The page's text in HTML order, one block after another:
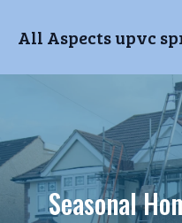
All Aspects upvc
Seasonal